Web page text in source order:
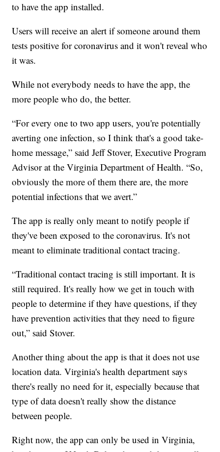
to have the app installed.
Users will receive an alert if someone around them
tests positive for coronavirus and it won't reveal who
it was.
While not everybody needs to have the app, the
more people who do, the better.
“For every one to two app users, you're potentially
averting one infection, so I think that's a good take-
home message,” said Jeff Stover, Executive Program
Advisor at the Virginia Department of Health. “So,
obviously the more of them there are, the more
potential infections that we avert.”
The app is really only meant to notify people if
they've been exposed to the coronavirus. It's not
meant to eliminate traditional contact tracing.
“Traditional contact tracing is still important. It is
still required. It's really how we get in touch with
people to determine if they have questions, if they
have prevention activities that they need to figure
out,” said Stover.
Another thing about the app is that it does not use
location data. Virginia's health department says
there's really no need for it, especially because that
type of data doesn't really show the distance
between people.
Right now, the app can only be used in Virginia,